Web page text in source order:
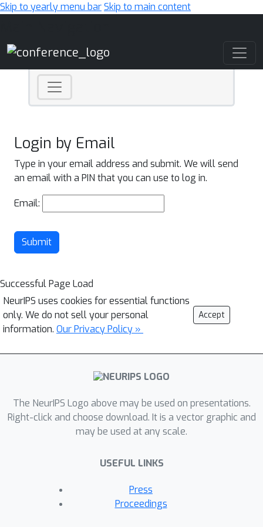
Skip to yearly menu barSkip to main content
Login by Email
Type in your email address and submit. We will send
an email with a PIN that you can use to log in.
Email:
Submit
Successful Page Load
NeurIPS uses cookies for essential functions
only. We do not sell your personal
information. Our Privacy Policy »
Accept
The NeurIPS Logo above may be used on presentations.
Right-click and choose download. It is a vector graphic and
may be used at any scale.
USEFUL LINKS
Press
Proceedings